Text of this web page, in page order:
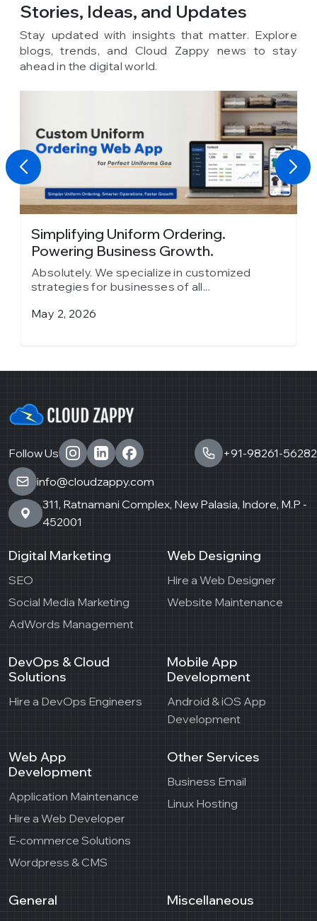
Stories, Ideas, and Updates
Stay updated with insights that matter. Explore
blogs, trends, and Cloud Zappy news to stay
ahead in the digital world.
Absolute Barbecues Chooses Cloud
Zappy as Its...
Absolutely. We specialize in customized
strategies for businesses of all...
April 6, 2026
Follow Us
+91-98261-56282
info@cloudzappy.com
311, Ratnamani Complex, New Palasia, Indore, M.P -
452001
Digital Marketing
SEO
Social Media Marketing
AdWords Management
Web Designing
Hire a Web Designer
Website Maintenance
DevOps & Cloud
Solutions
Hire a DevOps Engineers
Mobile App
Development
Android & iOS App
Development
Web App
Development
Application Maintenance
Hire a Web Developer
E-commerce Solutions
Wordpress & CMS
Other Services
Business Email
Linux Hosting
General Miscellaneous